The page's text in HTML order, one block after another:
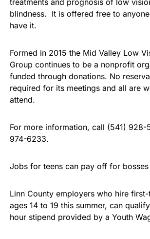
treatments and prognosis of low
blindness. It is offered free to
have it.
Formed in 2015 the Mid Valley Low
Group continues to be a nonprofit
funded through donations. No
required for its meetings and all are
attend.
For more information, call (541) 928-
974-6233.
Jobs for teens can pay off for bosses
Linn County employers who hire
ages 14 to 19 this summer, can
hour stipend provided by a Youth